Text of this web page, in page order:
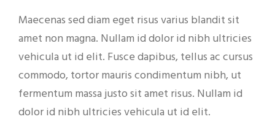
Maecenas sed diam eget risus varius blandit sit
amet non magna. Nullam id dolor id nibh ultricies
vehicula ut id elit. Fusce dapibus, tellus ac cursus
commodo, tortor mauris condimentum nibh, ut
fermentum massa justo sit amet risus. Nullam id
dolor id nibh ultricies vehicula ut id elit.